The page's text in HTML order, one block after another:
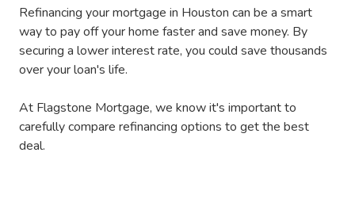
Refinancing your mortgage in Houston can be a smart
way to pay off your home faster and save money. By
securing a lower interest rate, you could save thousands
over your loan's life.
At Flagstone Mortgage, we know it's important to
carefully compare refinancing options to get the best
deal.